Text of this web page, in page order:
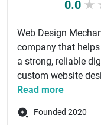
0.0 ★
Web Design
company that
a strong, reliable
custom website
Read more
Founded 2020